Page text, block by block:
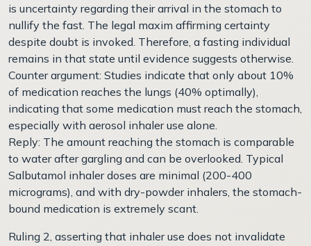
is uncertainty regarding their arrival in the stomach to
nullify the fast. The legal maxim affirming certainty
despite doubt is invoked. Therefore, a fasting individual
remains in that state until evidence suggests otherwise.
Counter argument: Studies indicate that only about 10%
of medication reaches the lungs (40% optimally),
indicating that some medication must reach the stomach,
especially with aerosol inhaler use alone.
Reply: The amount reaching the stomach is comparable
to water after gargling and can be overlooked. Typical
Salbutamol inhaler doses are minimal (200-400
micrograms), and with dry-powder inhalers, the stomach-
bound medication is extremely scant.
Ruling 2, asserting that inhaler use does not invalidate